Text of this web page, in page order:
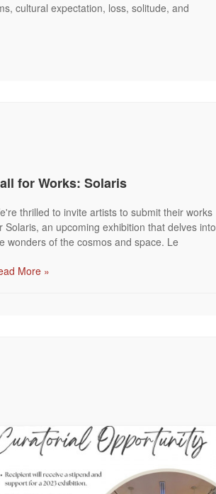
cultural expectation, loss, solitude, and
for Works: Solaris
thrilled to invite artists to submit their works
Solaris, an upcoming exhibition that delves into
wonders of the cosmos and space. Le
More »